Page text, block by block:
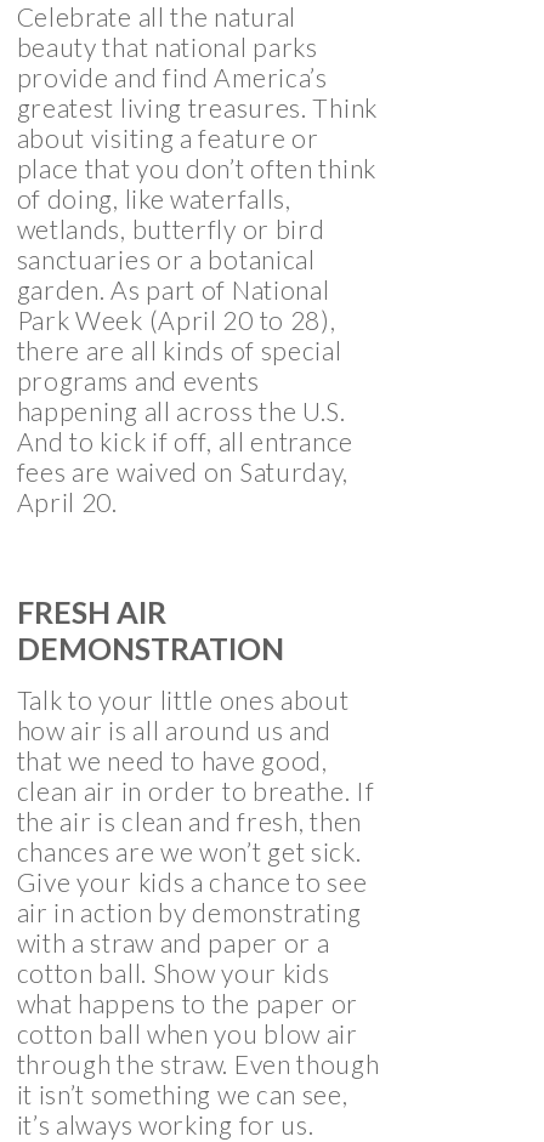
Celebrate all the natural
beauty that national parks
provide and find America’s
greatest living treasures. Think
about visiting a feature or
place that you don’t often think
of doing, like waterfalls,
wetlands, butterfly or bird
sanctuaries or a botanical
garden. As part of National
Park Week (April 20 to 28),
there are all kinds of special
programs and events
happening all across the U.S.
And to kick if off, all entrance
fees are waived on Saturday,
April 20.
FRESH AIR
DEMONSTRATION
Talk to your little ones about
how air is all around us and
that we need to have good,
clean air in order to breathe. If
the air is clean and fresh, then
chances are we won’t get sick.
Give your kids a chance to see
air in action by demonstrating
with a straw and paper or a
cotton ball. Show your kids
what happens to the paper or
cotton ball when you blow air
through the straw. Even though
it isn’t something we can see,
it’s always working for us.